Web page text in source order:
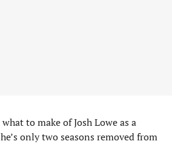
to make of Josh Lowe as a
only two seasons removed from